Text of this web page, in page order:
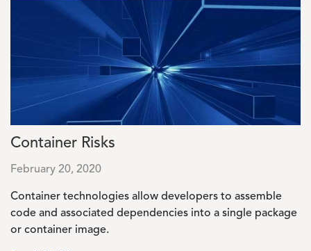
Container Risks
February 20, 2020
Container technologies allow developers to assemble
code and associated dependencies into a single package
or container image.